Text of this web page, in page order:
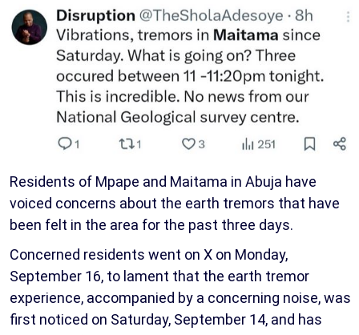
Residents of Mpape and Maitama in Abuja have
voiced concerns about the earth tremors that have
been felt in the area for the past three days.
Concerned residents went on X on Monday,
September 16, to lament that the earth tremor
experience, accompanied by a concerning noise, was
first noticed on Saturday, September 14, and has